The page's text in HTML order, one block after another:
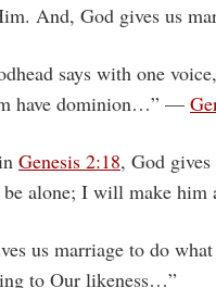
And, God gives us
says with one
have dominion…” —
Genesis 2:18, God
be alone; I will make him
us marriage to do
to Our likeness…”